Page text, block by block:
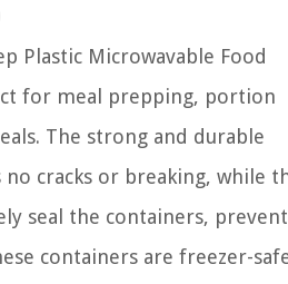
Plastic Microwavable Food
for meal prepping, portion
The strong and durable
cracks or breaking, while
seal the containers,
containers are freezer-